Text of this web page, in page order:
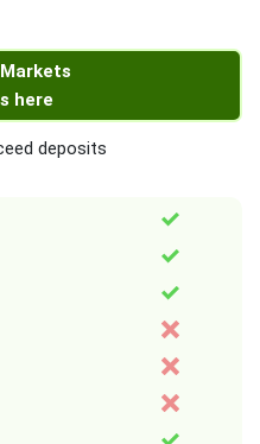
here
deposits